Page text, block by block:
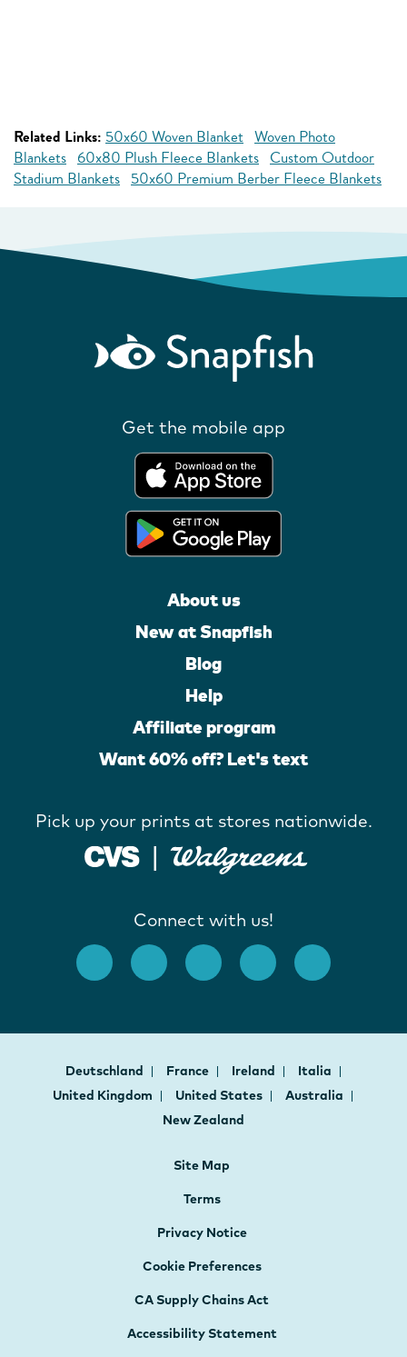
Related Links: 50x60 Woven Blanket Woven Photo
Blankets 60x80 Plush Fleece Blankets Custom Outdoor
Stadium Blankets 50x60 Premium Berber Fleece Blankets
Get the mobile app
About us
New at Snapfish
Blog
Help
Affiliate program
Want 60% off? Let's text
Pick up your prints at stores nationwide.
Connect with us!
Deutschland France Ireland
Italia
United Kingdom
United States
Australia
New Zealand
Site Map
Terms
Privacy Notice
Cookie Preferences
CA Supply Chains Act
Accessibility Statement